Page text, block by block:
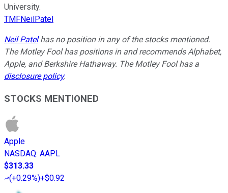
University.
TMFNeilPatel
Neil Patelhas no position in any of the stocks mentioned.
The Motley Fool has positions in and recommends Alphabet,
Apple, and Berkshire Hathaway. The Motley Fool has a
disclosure policy.
STOCKS MENTIONED
Apple
NASDAQ: AAPL
$313.33
(+0.29%)+$0.92